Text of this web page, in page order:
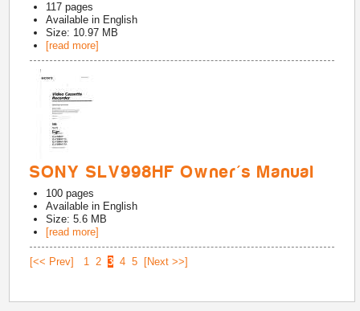
117 pages
Available in English
Size: 10.97 MB
[read more]
SONY SLV998HF Owner's Manual
100 pages
Available in English
Size: 5.6 MB
[read more]
[<< Prev] 1 2 3 4 5 [Next >>]